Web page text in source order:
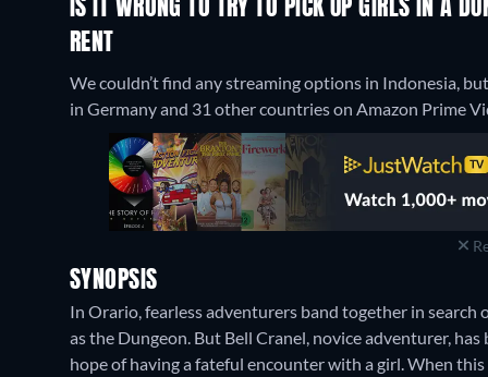
IS IT WRONG TO TRY TO PICK UP GIRLS IN A
RENT
We couldn’t find any streaming options in Indonesia,
in Germany and 31 other countries on Amazon Prime
SYNOPSIS
In Orario, fearless adventurers band together in
as the Dungeon. But Bell Cranel, novice adventurer,
hope of having a fateful encounter with a girl. When